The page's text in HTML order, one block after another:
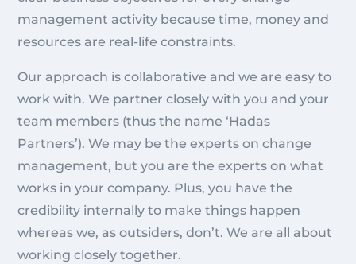
management activity because time, money and
resources are real-life constraints.
Our approach is collaborative and we are easy to
work with. We partner closely with you and your
team members (thus the name ‘Hadas
Partners’). We may be the experts on change
management, but you are the experts on what
works in your company. Plus, you have the
credibility internally to make things happen
whereas we, as outsiders, don’t. We are all about
working closely together.